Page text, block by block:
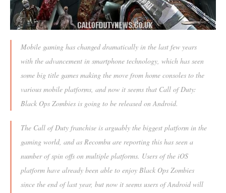
Mobile gaming has changed dramatically in the last few years
with the advancement in smartphone technology, which has seen
some big title games making the move from home consoles to the
various mobile platforms, and now it seems that Call of Duty:
Black Ops Zombies is going to be released on Android.
The Call of Duty franchise is arguably the biggest platform in the
gaming world, and as Recombu are reporting this has seen a
number of spin offs on multiple platforms. Users of the iOS
platform have already been able to enjoy Black Ops Zombies
since the end of last year, but now it seems users of Android will